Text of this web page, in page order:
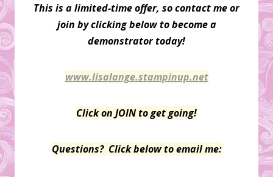
This is a limited-time offer, so contact me or
join by clicking below to become a
demonstrator today!
www.lisalange.stampinup.net
Click on JOIN to get going!
Questions? Click below to email me: